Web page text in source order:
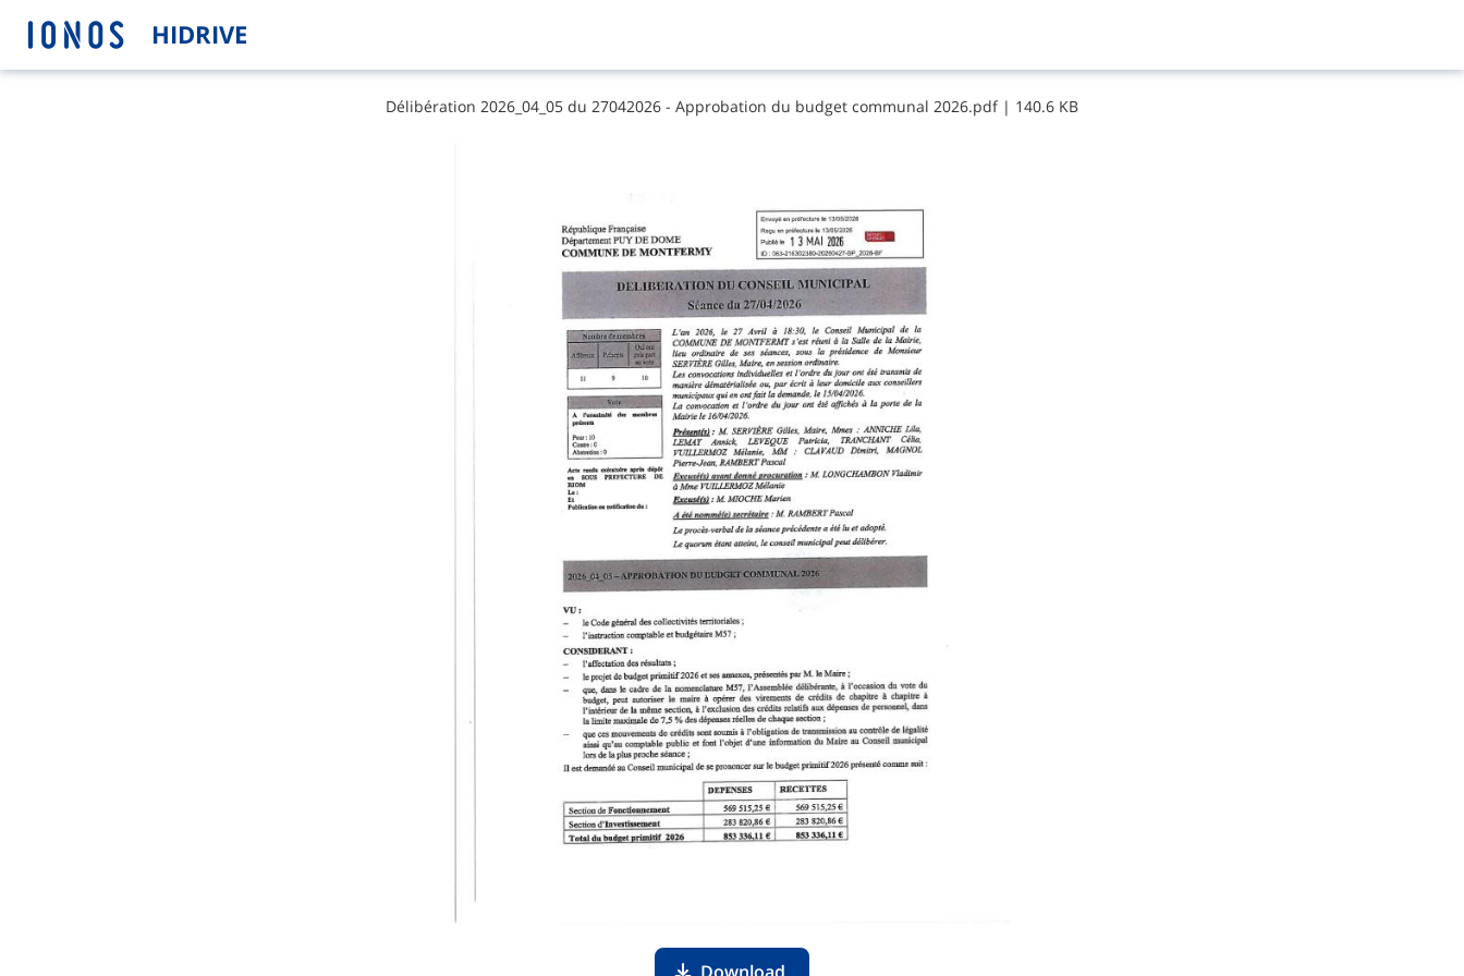
HIDRIVE
D​é​l​i​b​é​r​a​t​i​o​n​ ​2​0​2​6​_​0​4​_​0​5​ ​d​u​ ​2​7​0​4​2​0​2​6​ ​-​ ​A​p​p​r​o​b​a​t​i​o​n​ ​d​u​ ​b​u​d​g​e​t​ ​c​o​m​m​u​n​a​l​ ​2​0​2​6​.​p​d​f| 140.6 KB